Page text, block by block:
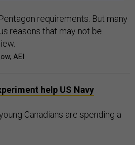
requirements. But many
reasons that may not be
AEI
help US Navy
Canadians are spending a